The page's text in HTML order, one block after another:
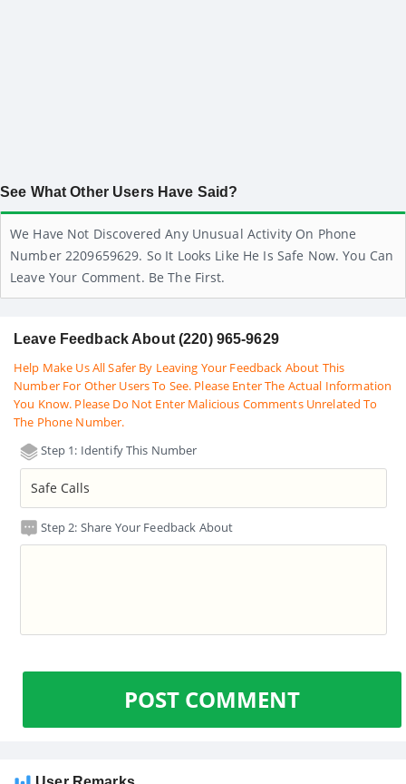
See What Other Users Have Said?
We Have Not Discovered Any Unusual Activity On Phone
Number 2209659629. So It Looks Like He Is Safe Now. You Can
Leave Your Comment. Be The First.
Leave Feedback About (220) 965-9629
Help Make Us All Safer By Leaving Your Feedback About This
Number For Other Users To See. Please Enter The Actual Information
You Know. Please Do Not Enter Malicious Comments Unrelated To
The Phone Number.
Step 1: Identify This Number
Step 2: Share Your Feedback About
POST COMMENT